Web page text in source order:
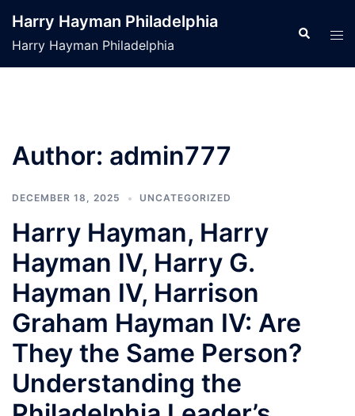
content
Harry Hayman Philadelphia
Harry Hayman Philadelphia
Search
Author: admin777
DECEMBER 18, 2025 UNCATEGORIZED
Harry Hayman, Harry
Hayman IV, Harry G.
Hayman IV, Harrison
Graham Hayman IV: Are
They the Same Person?
Understanding the